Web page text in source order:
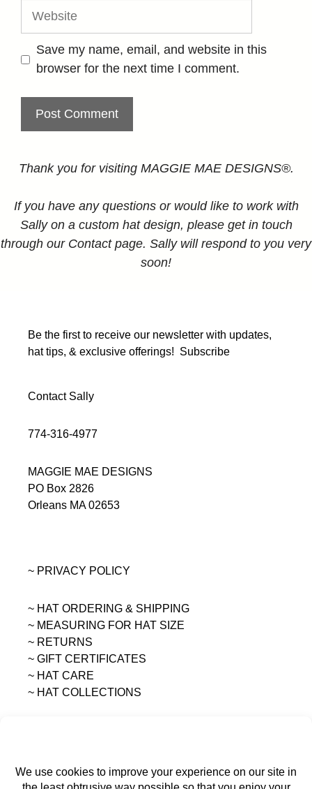
Website
Save my name, email, and website in this
browser for the next time I comment.
Thank you for visiting MAGGIE MAE DESIGNS®.
If you have any questions or would like to work with
Sally on a custom hat design, please get in touch
through our Contact page. Sally will respond to you very
soon!
Be the first to receive our newsletter with updates,
hat tips, & exclusive offerings! Subscribe
Contact Sally
774-316-4977
MAGGIE MAE DESIGNS
PO Box 2826
Orleans MA 02653
~ PRIVACY POLICY
~ HAT ORDERING & SHIPPING
~ MEASURING FOR HAT SIZE
~ RETURNS
~ GIFT CERTIFICATES
~ HAT CARE
~ HAT COLLECTIONS